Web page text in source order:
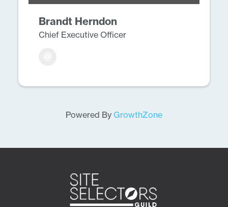
Brandt Herndon
Chief Executive Officer
Powered By GrowthZone